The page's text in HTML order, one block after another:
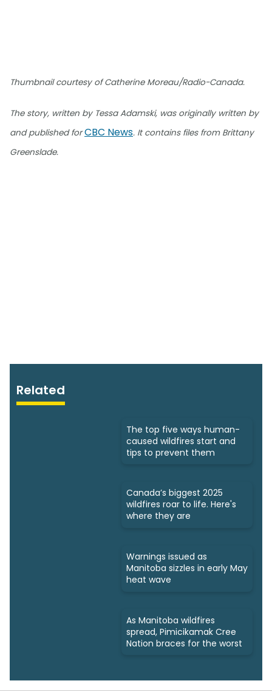
Thumbnail courtesy of Catherine Moreau/Radio-Canada.
The story, written by Tessa Adamski, was originally written by
and published forCBC News. It contains files from Brittany
Greenslade.
Related
The top five ways human-
caused wildfires start and
tips to prevent them
Canada’s biggest 2025
wildfires roar to life. Here's
where they are
Warnings issued as
Manitoba sizzles in early May
heat wave
As Manitoba wildfires
spread, Pimicikamak Cree
Nation braces for the worst